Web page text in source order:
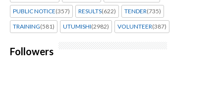
PUBLIC NOTICE(357) RESULTS(622) TENDER(735)
TRAINING(581) UTUMISHI(2982) VOLUNTEER(387)
Followers